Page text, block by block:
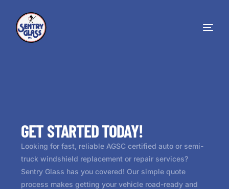
GET STARTED TODAY!
Looking for fast, reliable AGSC certified auto or semi-
truck windshield replacement or repair services?
Sentry Glass has you covered! Our simple quote
process makes getting your vehicle road-ready and